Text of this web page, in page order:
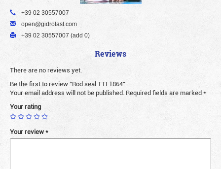
+39 02 30557007
open@gidrolast.com
+39 02 30557007 (add 0)
Reviews
There are no reviews yet.
Be the first to review “Rod seal TTI 1864”
Your email address will not be published. Required fields are marked*
Your rating
Your review*